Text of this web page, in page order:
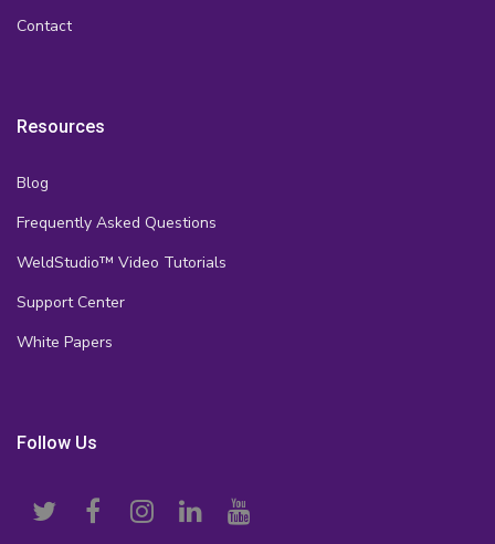
Contact
Resources
Blog
Frequently Asked Questions
WeldStudio™ Video Tutorials
Support Center
White Papers
Follow Us